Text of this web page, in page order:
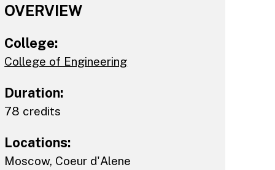
OVERVIEW
College:
College of Engineering
Duration:
78 credits
Locations:
Moscow, Coeur d'Alene